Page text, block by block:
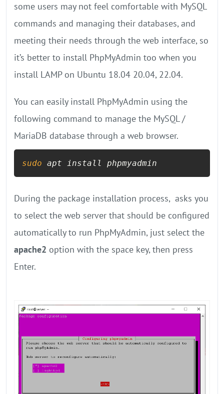
some users may not feel comfortable with MySQL
commands and managing their databases, and
meeting their needs through the web interface, so
it’s better to install PhpMyAdmin too when you
install LAMP on Ubuntu 18.04 20.04, 22.04.
You can easily install PhpMyAdmin using the
following command to manage the MySQL /
MariaDB database through a web browser.
sudo apt install phpmyadmin
During the package installation process, ‌ asks you
to select the web server that should be configured
automatically to run PhpMyAdmin, just select the
apache2 option with the space key, then press
Enter.